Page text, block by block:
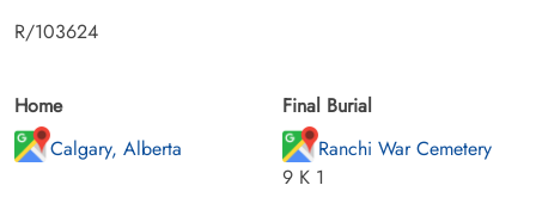
R/103624
Home
Calgary, Alberta
Final Burial
Ranchi War Cemetery
9 K 1